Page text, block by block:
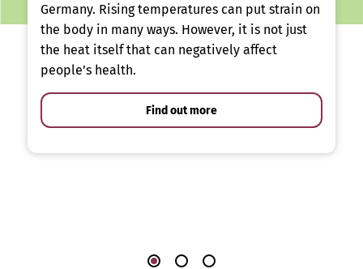
Germany. Rising temperatures can put strain on
the body in many ways. However, it is not just
the heat itself that can negatively affect
people’s health.
Find out more